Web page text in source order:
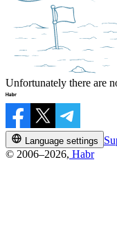
Unfortunately there are
Language settings
© 2006–2026, Habr